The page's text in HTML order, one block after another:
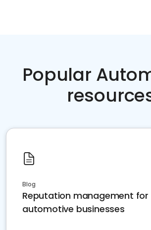
Popular
Blog
Reputation management for
automotive businesses